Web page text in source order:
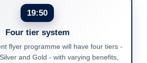
19:50
Four tier system
flyer programme will have four tiers -
and Gold - with varying benefits,